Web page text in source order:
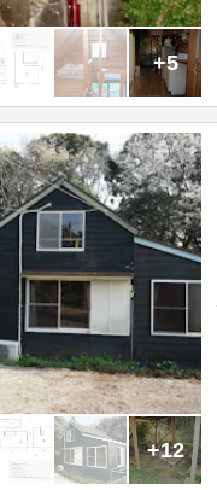
+5
+12